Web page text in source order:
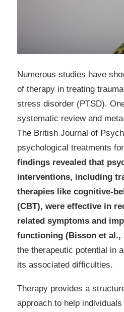
Numerous studies have
of therapy in treating
stress disorder (PTSD).
systematic review and
The British Journal of
psychological treatments
findings revealed that
interventions, including
therapies like cognitive-
(CBT), were effective in
related symptoms and
functioning (Bisson et al.,
the therapeutic potential in
its associated difficulties.
Therapy provides a
approach to help